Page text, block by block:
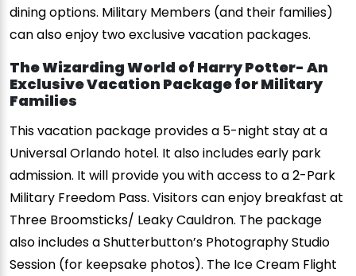
dining options. Military Members (and their families)
can also enjoy two exclusive vacation packages.
The Wizarding World of Harry Potter- An
Exclusive Vacation Package for Military
Families
This vacation package provides a 5-night stay at a
Universal Orlando hotel. It also includes early park
admission. It will provide you with access to a 2-Park
Military Freedom Pass. Visitors can enjoy breakfast at
Three Broomsticks/ Leaky Cauldron. The package
also includes a Shutterbutton’s Photography Studio
Session (for keepsake photos). The Ice Cream Flight